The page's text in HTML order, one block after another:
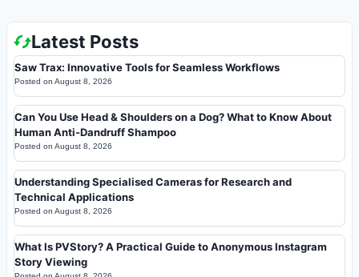
Latest Posts
Saw Trax: Innovative Tools for Seamless Workflows
Posted on August 8, 2026
Can You Use Head & Shoulders on a Dog? What to Know About
Human Anti-Dandruff Shampoo
Posted on August 8, 2026
Understanding Specialised Cameras for Research and
Technical Applications
Posted on August 8, 2026
What Is PVStory? A Practical Guide to Anonymous Instagram
Story Viewing